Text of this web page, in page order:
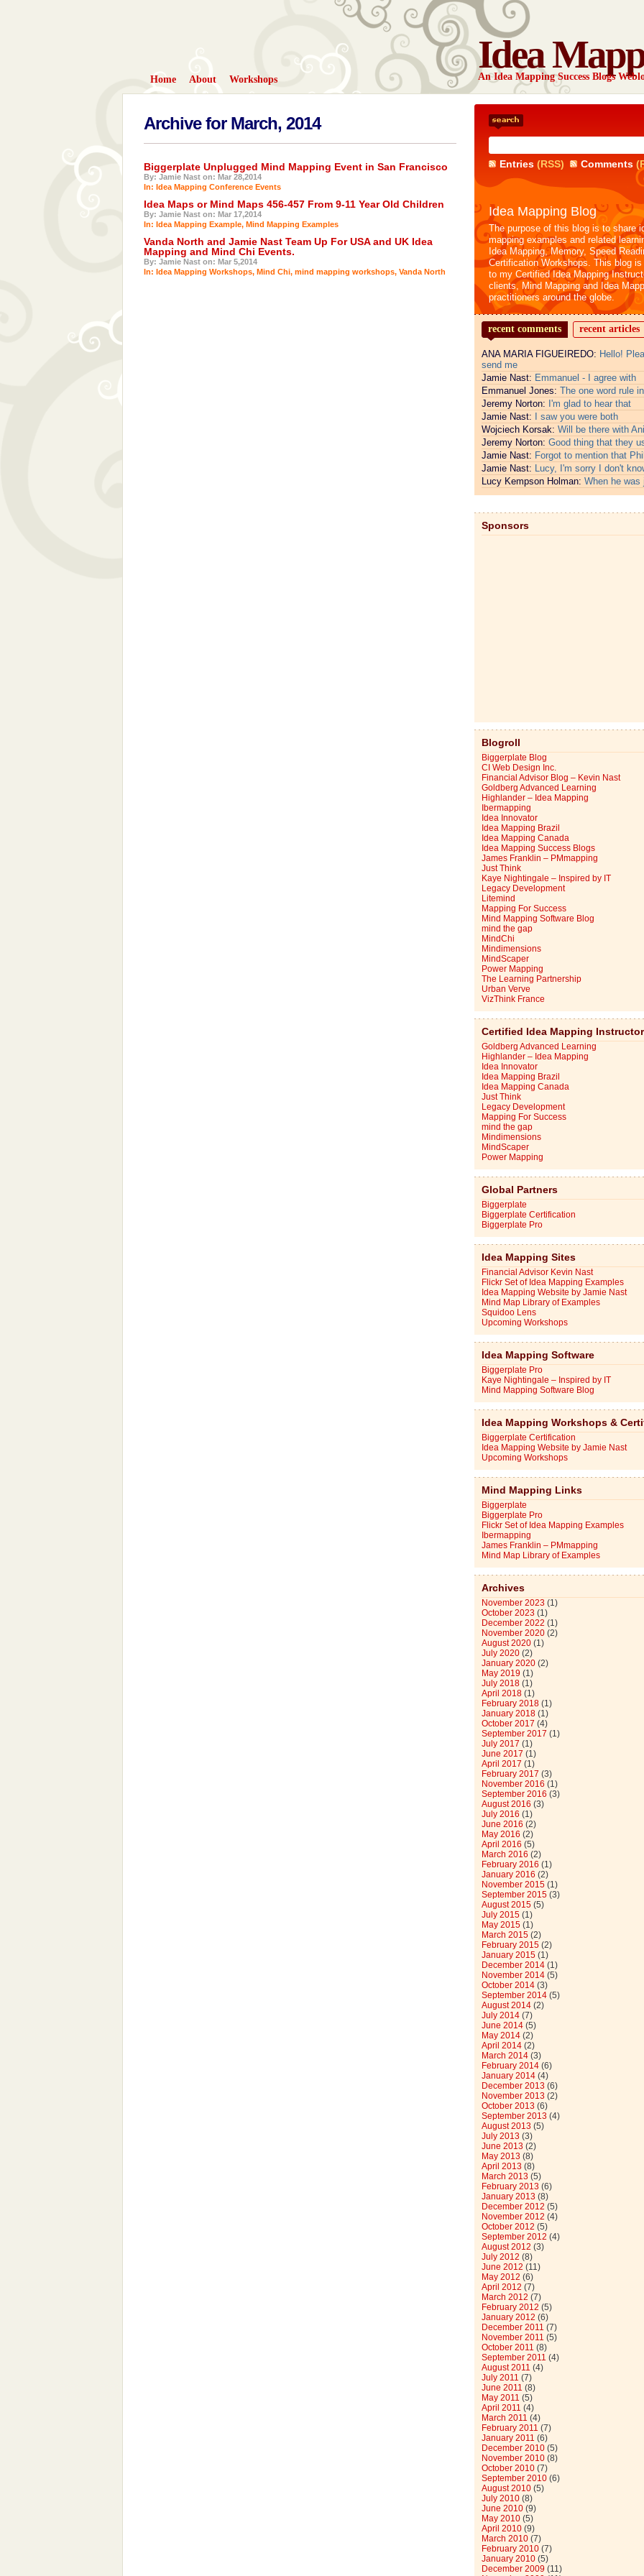
Idea
An Idea Mapping Success Blogs
Home About Workshops
Archive for March, 2014
Biggerplate Unplugged Mind Mapping Event in San Francisco
By: Jamie Nast on: Mar 28,2014
In: Idea Mapping Conference Events
Idea Maps or Mind Maps 456-457 From 9-11 Year Old Children
By: Jamie Nast on: Mar 17,2014
In: Idea Mapping Example, Mind Mapping Examples
Vanda North and Jamie Nast Team Up For USA and UK Idea
Mapping and Mind Chi Events.
By: Jamie Nast on: Mar 5,2014
In: Idea Mapping Workshops, Mind Chi, mind mapping workshops, Vanda North
Entries(RSS) Comments
Idea Mapping Blog
The purpose of this blog is to share
mapping examples and related
Idea Mapping, Memory, Speed
Certification Workshops. This blog is
to my Certified Idea Mapping
clients, Mind Mapping and Idea
practitioners around the globe.
recent comments recent articles
ANA MARIA FIGUEIREDO: Hello!
send me
Jamie Nast: Emmanuel - I agree with
Emmanuel Jones: The one word rule in
Jeremy Norton: I'm glad to hear that
Jamie Nast:
I saw you were both
Wojciech Korsak: Will be there with
Jeremy Norton: Good thing that they
Jamie Nast: Forgot to mention that
Jamie Nast: Lucy, I'm sorry I don't
Lucy Kempson Holman: When he was
Sponsors
Blogroll
Biggerplate Blog
CI Web Design Inc.
Financial Advisor Blog – Kevin Nast
Goldberg Advanced Learning
Highlander – Idea Mapping
Ibermapping
Idea Innovator
Idea Mapping Brazil
Idea Mapping Canada
Idea Mapping Success Blogs
James Franklin – PMmapping
Just Think
Kaye Nightingale – Inspired by IT
Legacy Development
Litemind
Mapping For Success
Mind Mapping Software Blog
mind the gap
MindChi
Mindimensions
MindScaper
Power Mapping
The Learning Partnership
Urban Verve
VizThink France
Certified Idea Mapping
Goldberg Advanced Learning
Highlander – Idea Mapping
Idea Innovator
Idea Mapping Brazil
Idea Mapping Canada
Just Think
Legacy Development
Mapping For Success
mind the gap
Mindimensions
MindScaper
Power Mapping
Global Partners
Biggerplate
Biggerplate Certification
Biggerplate Pro
Idea Mapping Sites
Financial Advisor Kevin Nast
Flickr Set of Idea Mapping Examples
Idea Mapping Website by Jamie Nast
Mind Map Library of Examples
Squidoo Lens
Upcoming Workshops
Idea Mapping Software
Biggerplate Pro
Kaye Nightingale – Inspired by IT
Mind Mapping Software Blog
Idea Mapping Workshops &
Biggerplate Certification
Idea Mapping Website by Jamie Nast
Upcoming Workshops
Mind Mapping Links
Biggerplate
Biggerplate Pro
Flickr Set of Idea Mapping Examples
Ibermapping
James Franklin – PMmapping
Mind Map Library of Examples
Archives
November 2023 (1)
October 2023 (1)
December 2022 (1)
November 2020(2)
August 2020(1)
July 2020(2)
January 2020(2)
May 2019 (1)
July 2018(1)
April 2018(1)
February 2018(1)
January 2018(1)
October 2017 (4)
September 2017 (1)
July 2017 (1)
June 2017 (1)
April 2017 (1)
February 2017 (3)
November 2016 (1)
September 2016 (3)
August 2016 (3)
July 2016 (1)
June 2016 (2)
May 2016 (2)
April 2016 (5)
March 2016 (2)
February 2016 (1)
January 2016 (2)
November 2015(1)
September 2015(3)
August 2015(5)
July 2015(1)
May 2015(1)
March 2015(2)
February 2015(2)
January 2015(1)
December 2014(1)
November 2014(5)
October 2014(3)
September 2014(5)
August 2014(2)
July 2014(7)
June 2014(5)
May 2014(2)
April 2014(2)
March 2014(3)
February 2014(6)
January 2014(4)
December 2013 (6)
November 2013 (2)
October 2013 (6)
September 2013 (4)
August 2013 (5)
July 2013 (3)
June 2013 (2)
May 2013 (8)
April 2013 (8)
March 2013 (5)
February 2013 (6)
January 2013 (8)
December 2012 (5)
November 2012 (4)
October 2012 (5)
September 2012 (4)
August 2012 (3)
July 2012 (8)
June 2012 (11)
May 2012 (6)
April 2012 (7)
March 2012 (7)
February 2012 (5)
January 2012 (6)
December 2011 (7)
November 2011 (5)
October 2011 (8)
September 2011 (4)
August 2011 (4)
July 2011 (7)
June 2011 (8)
May 2011 (5)
April 2011 (4)
March 2011 (4)
February 2011 (7)
January 2011 (6)
December 2010(5)
November 2010(8)
October 2010(7)
September 2010(6)
August 2010(5)
July 2010(8)
June 2010(9)
May 2010(5)
April 2010(9)
March 2010(7)
February 2010(7)
January 2010(5)
December 2009 (11)